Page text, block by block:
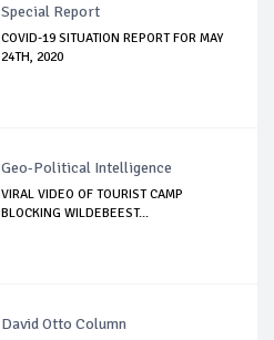
Special Report
COVID-19 SITUATION REPORT FOR MAY
24TH, 2020
Geo-Political Intelligence
VIRAL VIDEO OF TOURIST CAMP
BLOCKING WILDEBEEST...
David Otto Column